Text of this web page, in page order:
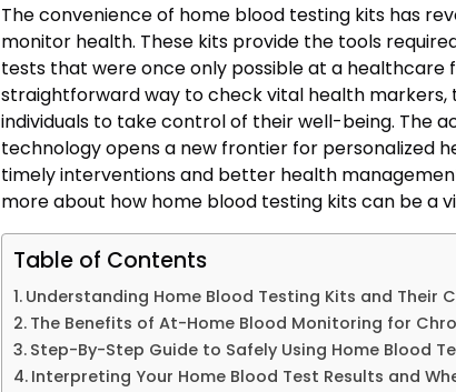
The convenience of home blood testing kits has
monitor health. These kits provide the tools
tests that were once only possible at a healthcare
straightforward way to check vital health markers,
individuals to take control of their well-being. The
technology opens a new frontier for personalized
timely interventions and better health
more about how home blood testing kits can be a
Table of Contents
Understanding Home Blood Testing Kits and Their
The Benefits of At-Home Blood Monitoring for
Step-By-Step Guide to Safely Using Home Blood
Interpreting Your Home Blood Test Results and